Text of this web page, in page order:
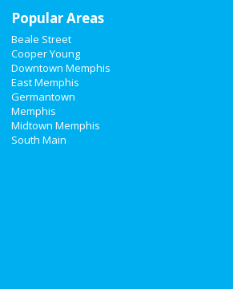
Popular Areas
Beale Street
Cooper Young
Downtown Memphis
East Memphis
Germantown
Memphis
Midtown Memphis
South Main